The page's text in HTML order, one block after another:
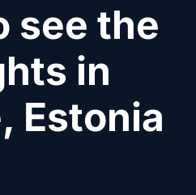
see the
in
Estonia